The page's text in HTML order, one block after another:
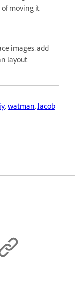
of moving it.
images, add
layout.
,watman,Jacob